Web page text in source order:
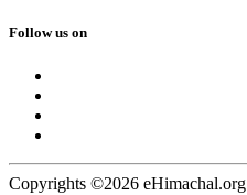
Follow us on
Copyrights ©2026 eHimachal.org